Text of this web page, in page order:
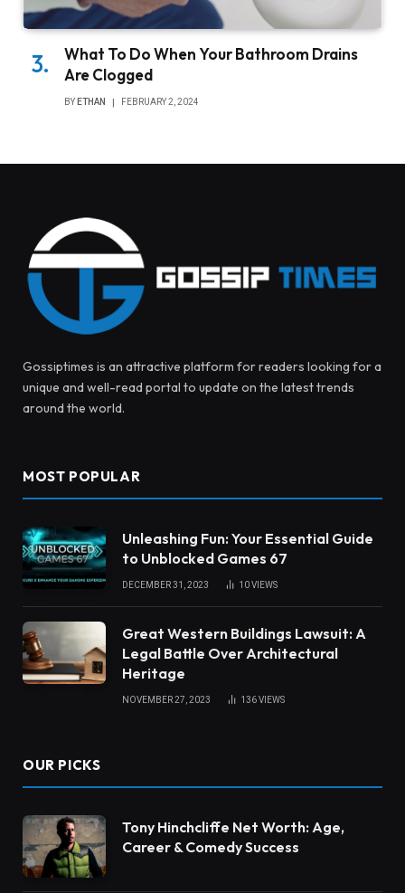
What To Do When Your Bathroom Drains
Are Clogged
BY ETHAN FEBRUARY 2, 2024
Gossiptimes is an attractive platform for readers looking for a
unique and well-read portal to update on the latest trends
around the world.
MOST POPULAR
Unleashing Fun: Your Essential Guide
to Unblocked Games 67
DECEMBER 31, 2023 10VIEWS
Great Western Buildings Lawsuit: A
Legal Battle Over Architectural
Heritage
NOVEMBER 27, 2023 136VIEWS
OUR PICKS
Tony Hinchcliffe Net Worth: Age,
Career & Comedy Success